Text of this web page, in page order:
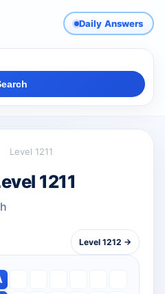
Daily Answers
Level 1211
1211
Level 1212 →